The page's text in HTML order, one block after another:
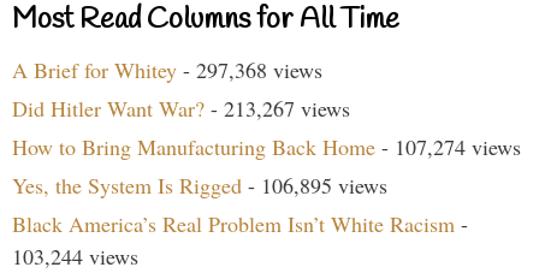
Most Read Columns for All Time
A Brief for Whitey - 297,368 views
Did Hitler Want War? - 213,267 views
How to Bring Manufacturing Back Home - 107,274 views
Yes, the System Is Rigged - 106,895 views
Black America’s Real Problem Isn’t White Racism -
103,244 views